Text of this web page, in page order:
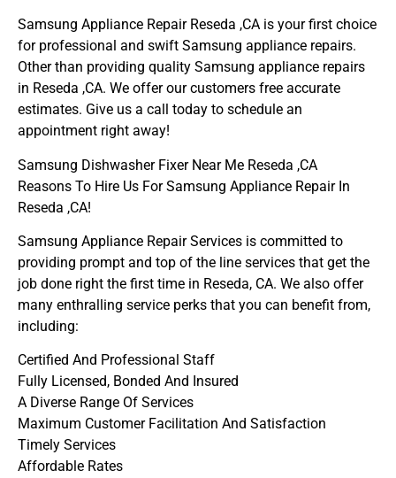
Samsung Appliance Repair Reseda ,CA is your first choice
for professional and swift Samsung appliance repairs.
Other than providing quality Samsung appliance repairs
in Reseda ,CA. We offer our customers free accurate
estimates. Give us a call today to schedule an
appointment right away!
Samsung Dishwasher Fixer Near Me Reseda ,CA
Reasons To Hire Us For Samsung Appliance Repair In
Reseda ,CA!
Samsung Appliance Repair Services is committed to
providing prompt and top of the line services that get the
job done right the first time in Reseda, CA. We also offer
many enthralling service perks that you can benefit from,
including:
Certified And Professional Staff
Fully Licensed, Bonded And Insured
A Diverse Range Of Services
Maximum Customer Facilitation And Satisfaction
Timely Services
Affordable Rates